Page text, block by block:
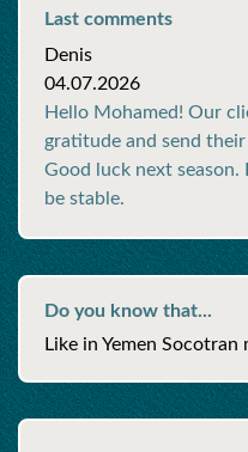
Last comments
Denis
04.07.2026
Hello Mohamed! Our
gratitude and send their
Good luck next season.
be stable.
Do you know that...
Like in Yemen Socotran